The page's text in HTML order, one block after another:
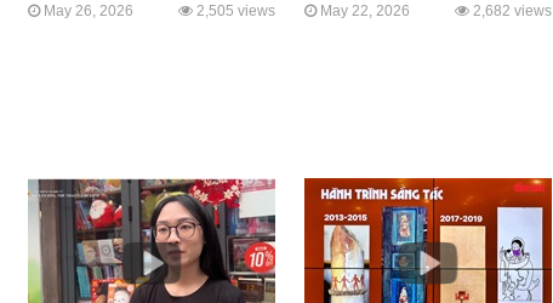
May 26, 2026 2,505 views May 22, 2026 2,682 views